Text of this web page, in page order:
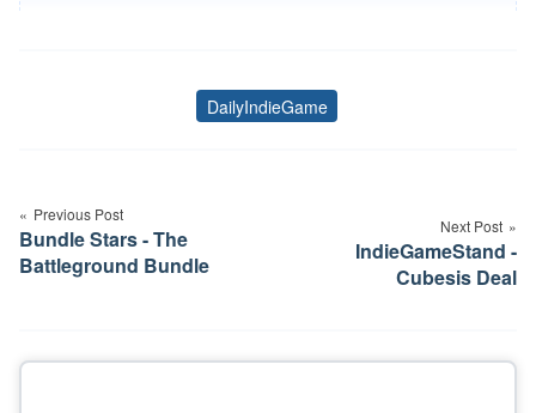
Tags
DailyIndieGame
navigation
Previous Post
Bundle Stars - The
Battleground Bundle
Next Post
IndieGameStand -
Cubesis Deal